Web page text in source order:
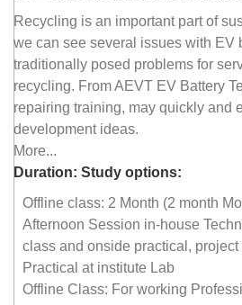
Recycling is an important part of
we can see several issues with EV
traditionally posed problems for
recycling. From AEVT EV Battery
repairing training, may quickly and
development ideas.
More...
Duration: Study options:
Offline class: 2 Month (2 month
Afternoon Session in-house
class and onside practical,
Practical at institute Lab
Offline Class: For working